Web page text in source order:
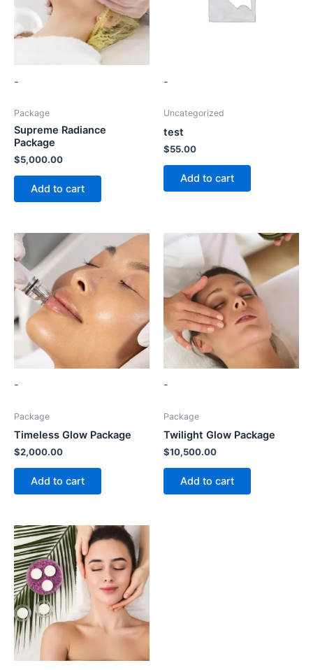
-
Package
Supreme Radiance
Package
$5,000.00
Add to cart
-
Uncategorized
test
$55.00
Add to cart
-
Package
Timeless Glow Package
$2,000.00
Add to cart
-
Package
Twilight Glow Package
$10,500.00
Add to cart